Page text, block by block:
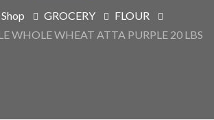
Shop GROCERY
FLOUR
WHOLE WHEAT ATTA PURPLE 20 LBS